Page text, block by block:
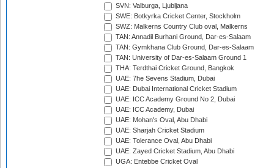
SVN: Valburga, Ljubljana
SWE: Botkyrka Cricket Center, Stockholm
SWZ: Malkerns Country Club oval, Malkerns
TAN: Annadil Burhani Ground, Dar-es-Salaam
TAN: Gymkhana Club Ground, Dar-es-Salaam
TAN: University of Dar-es-Salaam Ground 1
THA: Terdthai Cricket Ground, Bangkok
UAE: 7he Sevens Stadium, Dubai
UAE: Dubai International Cricket Stadium
UAE: ICC Academy Ground No 2, Dubai
UAE: ICC Academy, Dubai
UAE: Mohan's Oval, Abu Dhabi
UAE: Sharjah Cricket Stadium
UAE: Tolerance Oval, Abu Dhabi
UAE: Zayed Cricket Stadium, Abu Dhabi
UGA: Entebbe Cricket Oval